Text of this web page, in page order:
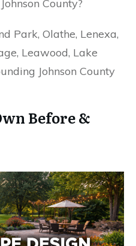
County?
Park, Olathe, Lenexa,
Leawood, Lake
Johnson County
Before &